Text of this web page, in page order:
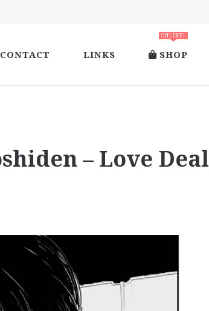
CONTACT LINKS SHOP
ONLINE!
– Love Deal